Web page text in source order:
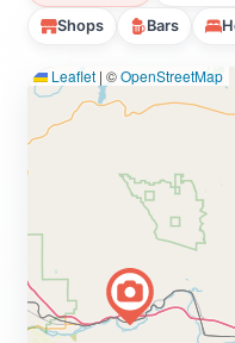
Shops Bars
Leaflet | ©OpenStreetMap